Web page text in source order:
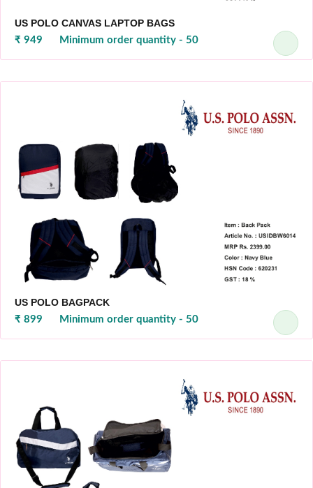
US POLO CANVAS LAPTOP BAGS
₹ 949 Minimum order quantity - 50
US POLO BAGPACK
₹ 899 Minimum order quantity - 50